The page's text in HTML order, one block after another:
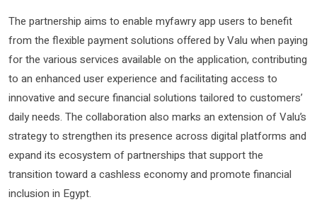
The partnership aims to enable myfawry app users to benefit
from the flexible payment solutions offered by Valu when paying
for the various services available on the application, contributing
to an enhanced user experience and facilitating access to
innovative and secure financial solutions tailored to customers’
daily needs. The collaboration also marks an extension of Valu’s
strategy to strengthen its presence across digital platforms and
expand its ecosystem of partnerships that support the
transition toward a cashless economy and promote financial
inclusion in Egypt.